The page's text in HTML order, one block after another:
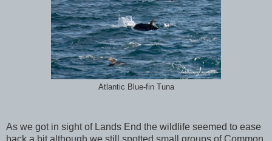
Atlantic Blue-fin Tuna
As we got in sight of Lands End the wildlife seemed to ease
back a bit although we still spotted small groups of Common